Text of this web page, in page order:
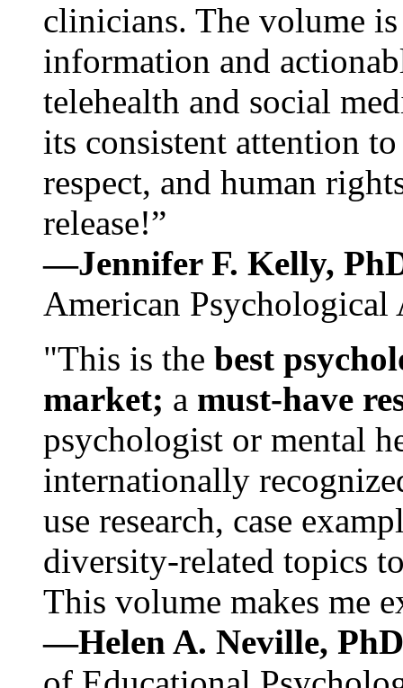
clinicians. The volume
information and
telehealth and social
its consistent attention
respect, and human
release!”
—Jennifer F. Kelly,
American Psychological
"This is the best
market; a must-have
psychologist or mental
internationally
use research, case
diversity-related topics
This volume makes me
—Helen A. Neville,